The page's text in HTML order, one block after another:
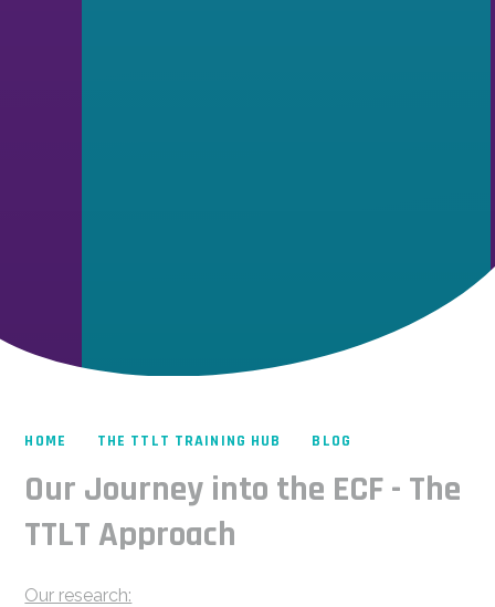
HOME THE TTLT TRAINING HUB BLOG
Our Journey into the ECF - The
TTLT Approach
Our research: